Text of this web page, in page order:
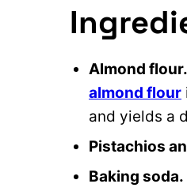
Almond flour.
almond flour
and yields a
Pistachios
Baking soda.